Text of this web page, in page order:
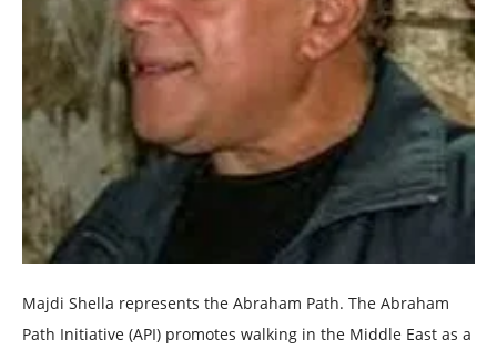
Majdi Shella represents the Abraham Path. The Abraham
Path Initiative (API) promotes walking in the Middle East as a